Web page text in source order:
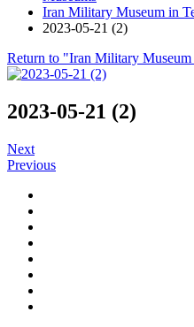
Iran Military Museum in
2023-05-21 (2)
Return to "Iran Military Museum
2023-05-21 (2)
Next
Previous